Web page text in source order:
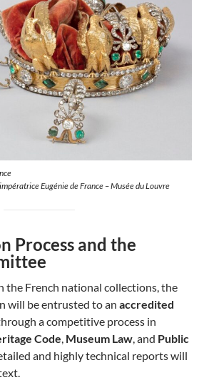
Eugénie de France – Musée du Louvre
Process and the
the French national collections, the
will be entrusted to an accredited
a competitive process in
Code Museum Law , and Public
and highly technical reports will